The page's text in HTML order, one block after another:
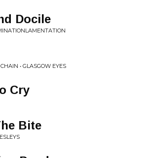
Docile
• GLASGOW EYES
Cry
Bite